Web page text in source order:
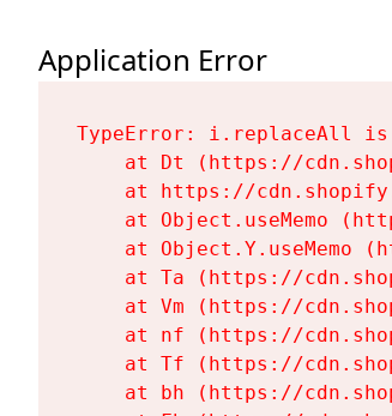
Application Error
TypeError: i.replaceAll
at Dt (https://
at https://
at Object.useMemo
at Object.Y.useMemo
at Ta (https://
at Vm (https://
at nf (https://
at Tf (https://
at bh (https://